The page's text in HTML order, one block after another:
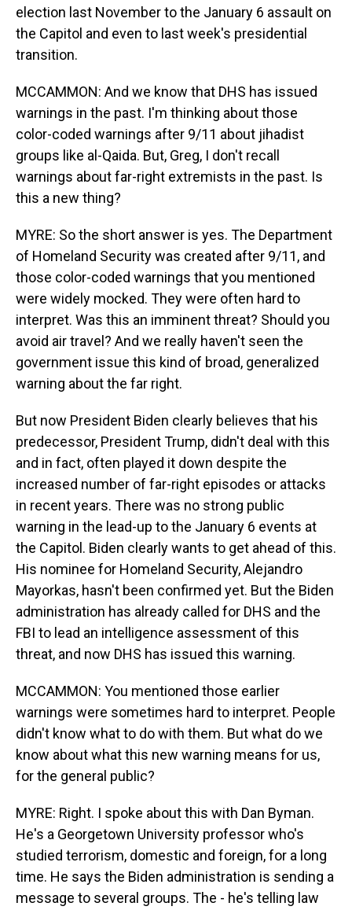
election last November to the January 6 assault on
the Capitol and even to last week's presidential
transition.
MCCAMMON: And we know that DHS has issued
warnings in the past. I'm thinking about those
color-coded warnings after 9/11 about jihadist
groups like al-Qaida. But, Greg, I don't recall
warnings about far-right extremists in the past. Is
this a new thing?
MYRE: So the short answer is yes. The Department
of Homeland Security was created after 9/11, and
those color-coded warnings that you mentioned
were widely mocked. They were often hard to
interpret. Was this an imminent threat? Should you
avoid air travel? And we really haven't seen the
government issue this kind of broad, generalized
warning about the far right.
But now President Biden clearly believes that his
predecessor, President Trump, didn't deal with this
and in fact, often played it down despite the
increased number of far-right episodes or attacks
in recent years. There was no strong public
warning in the lead-up to the January 6 events at
the Capitol. Biden clearly wants to get ahead of this.
His nominee for Homeland Security, Alejandro
Mayorkas, hasn't been confirmed yet. But the Biden
administration has already called for DHS and the
FBI to lead an intelligence assessment of this
threat, and now DHS has issued this warning.
MCCAMMON: You mentioned those earlier
warnings were sometimes hard to interpret. People
didn't know what to do with them. But what do we
know about what this new warning means for us,
for the general public?
MYRE: Right. I spoke about this with Dan Byman.
He's a Georgetown University professor who's
studied terrorism, domestic and foreign, for a long
time. He says the Biden administration is sending a
message to several groups. The - he's telling law